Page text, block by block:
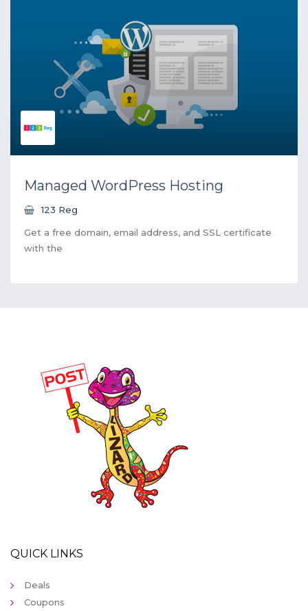
Managed WordPress Hosting
123 Reg
Get a free domain, email address, and SSL certificate
with the
QUICK LINKS
Deals
Coupons